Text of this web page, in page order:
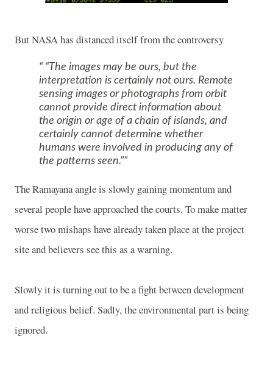
But NASA has distanced itself from the controversy
“The images may be ours, but the
interpretation is certainly not ours. Remote
sensing images or photographs from orbit
cannot provide direct information about
the origin or age of a chain of islands, and
certainly cannot determine whether
humans were involved in producing any of
the patterns seen.”
The Ramayana angle is slowly gaining momentum and
several people have approached the courts. To make matter
worse two mishaps have already taken place at the project
site and believers see this as a warning.
Slowly it is turning out to be a fight between development
and religious belief. Sadly, the environmental part is being
ignored.